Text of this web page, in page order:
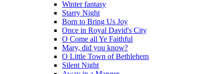
Winter fantasy
Starry Night
Born to Bring Us Joy
Once in Royal David's City
O Come all Ye Faithful
Mary, did you know?
O Little Town of Bethlehem
Silent Night